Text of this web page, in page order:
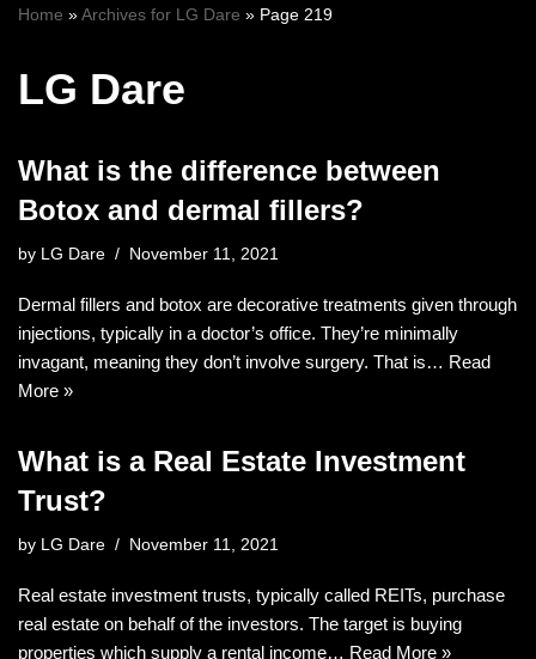
Home »Archives for LG Dare » Page 219
LG Dare
What is the difference between
Botox and dermal fillers?
by LG Dare November 11, 2021
Dermal fillers and botox are decorative treatments given through
injections, typically in a doctor’s office. They’re minimally
invagant, meaning they don’t involve surgery. That is… Read
More »
What is a Real Estate Investment
Trust?
by LG Dare November 11, 2021
Real estate investment trusts, typically called REITs, purchase
real estate on behalf of the investors. The target is buying
properties which supply a rental income… Read More »